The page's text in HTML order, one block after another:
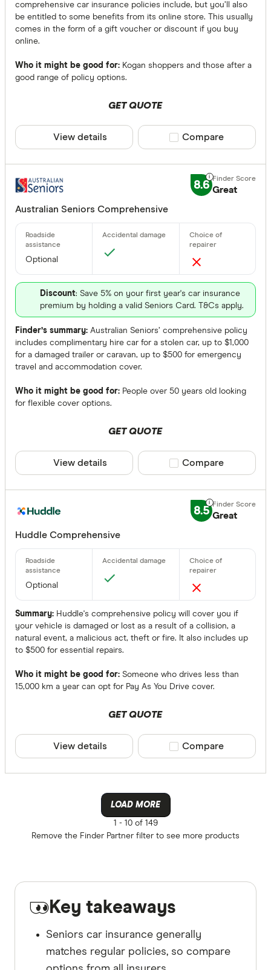
comprehensive car insurance policies include, but you’ll also
be entitled to some benefits from its online store. This usually
comes in the form of a gift voucher or discount if you buy
online.
Who it might be good for: Kogan shoppers and those after a
good range of policy options.
GET QUOTE
View details Compare product
Compare
8.6 Great
Australian Seniors Comprehensive
Optional
Discount: Save 5% on your first year's car insurance
premium by holding a valid Seniors Card. T&Cs apply.
Finder’s summary: Australian Seniors’ comprehensive policy
includes complimentary hire car for a stolen car, up to $1,000
for a damaged trailer or caravan, up to $500 for emergency
travel and accommodation cover.
Who it might be good for: People over 50 years old looking
for flexible cover options.
GET QUOTE
View details Compare product
Compare
8.5 Great
Huddle Comprehensive
Optional
Summary: Huddle's comprehensive policy will cover you if
your vehicle is damaged or lost as a result of a collision, a
natural event, a malicious act, theft or fire. It also includes up
to $500 for essential repairs.
Who it might be good for: Someone who drives less than
15,000 km a year can opt for Pay As You Drive cover.
GET QUOTE
View details Compare product
Compare
LOAD MORE
1 -10 of 149
Remove the Finder Partner filter to see more products
Key takeaways
Seniors car insurance generally
matches regular policies, so compare